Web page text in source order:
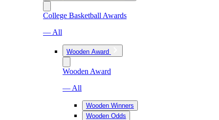
College Basketball Awards
— All
Wooden Award
Wooden Award
— All
Wooden Winners
Wooden Odds